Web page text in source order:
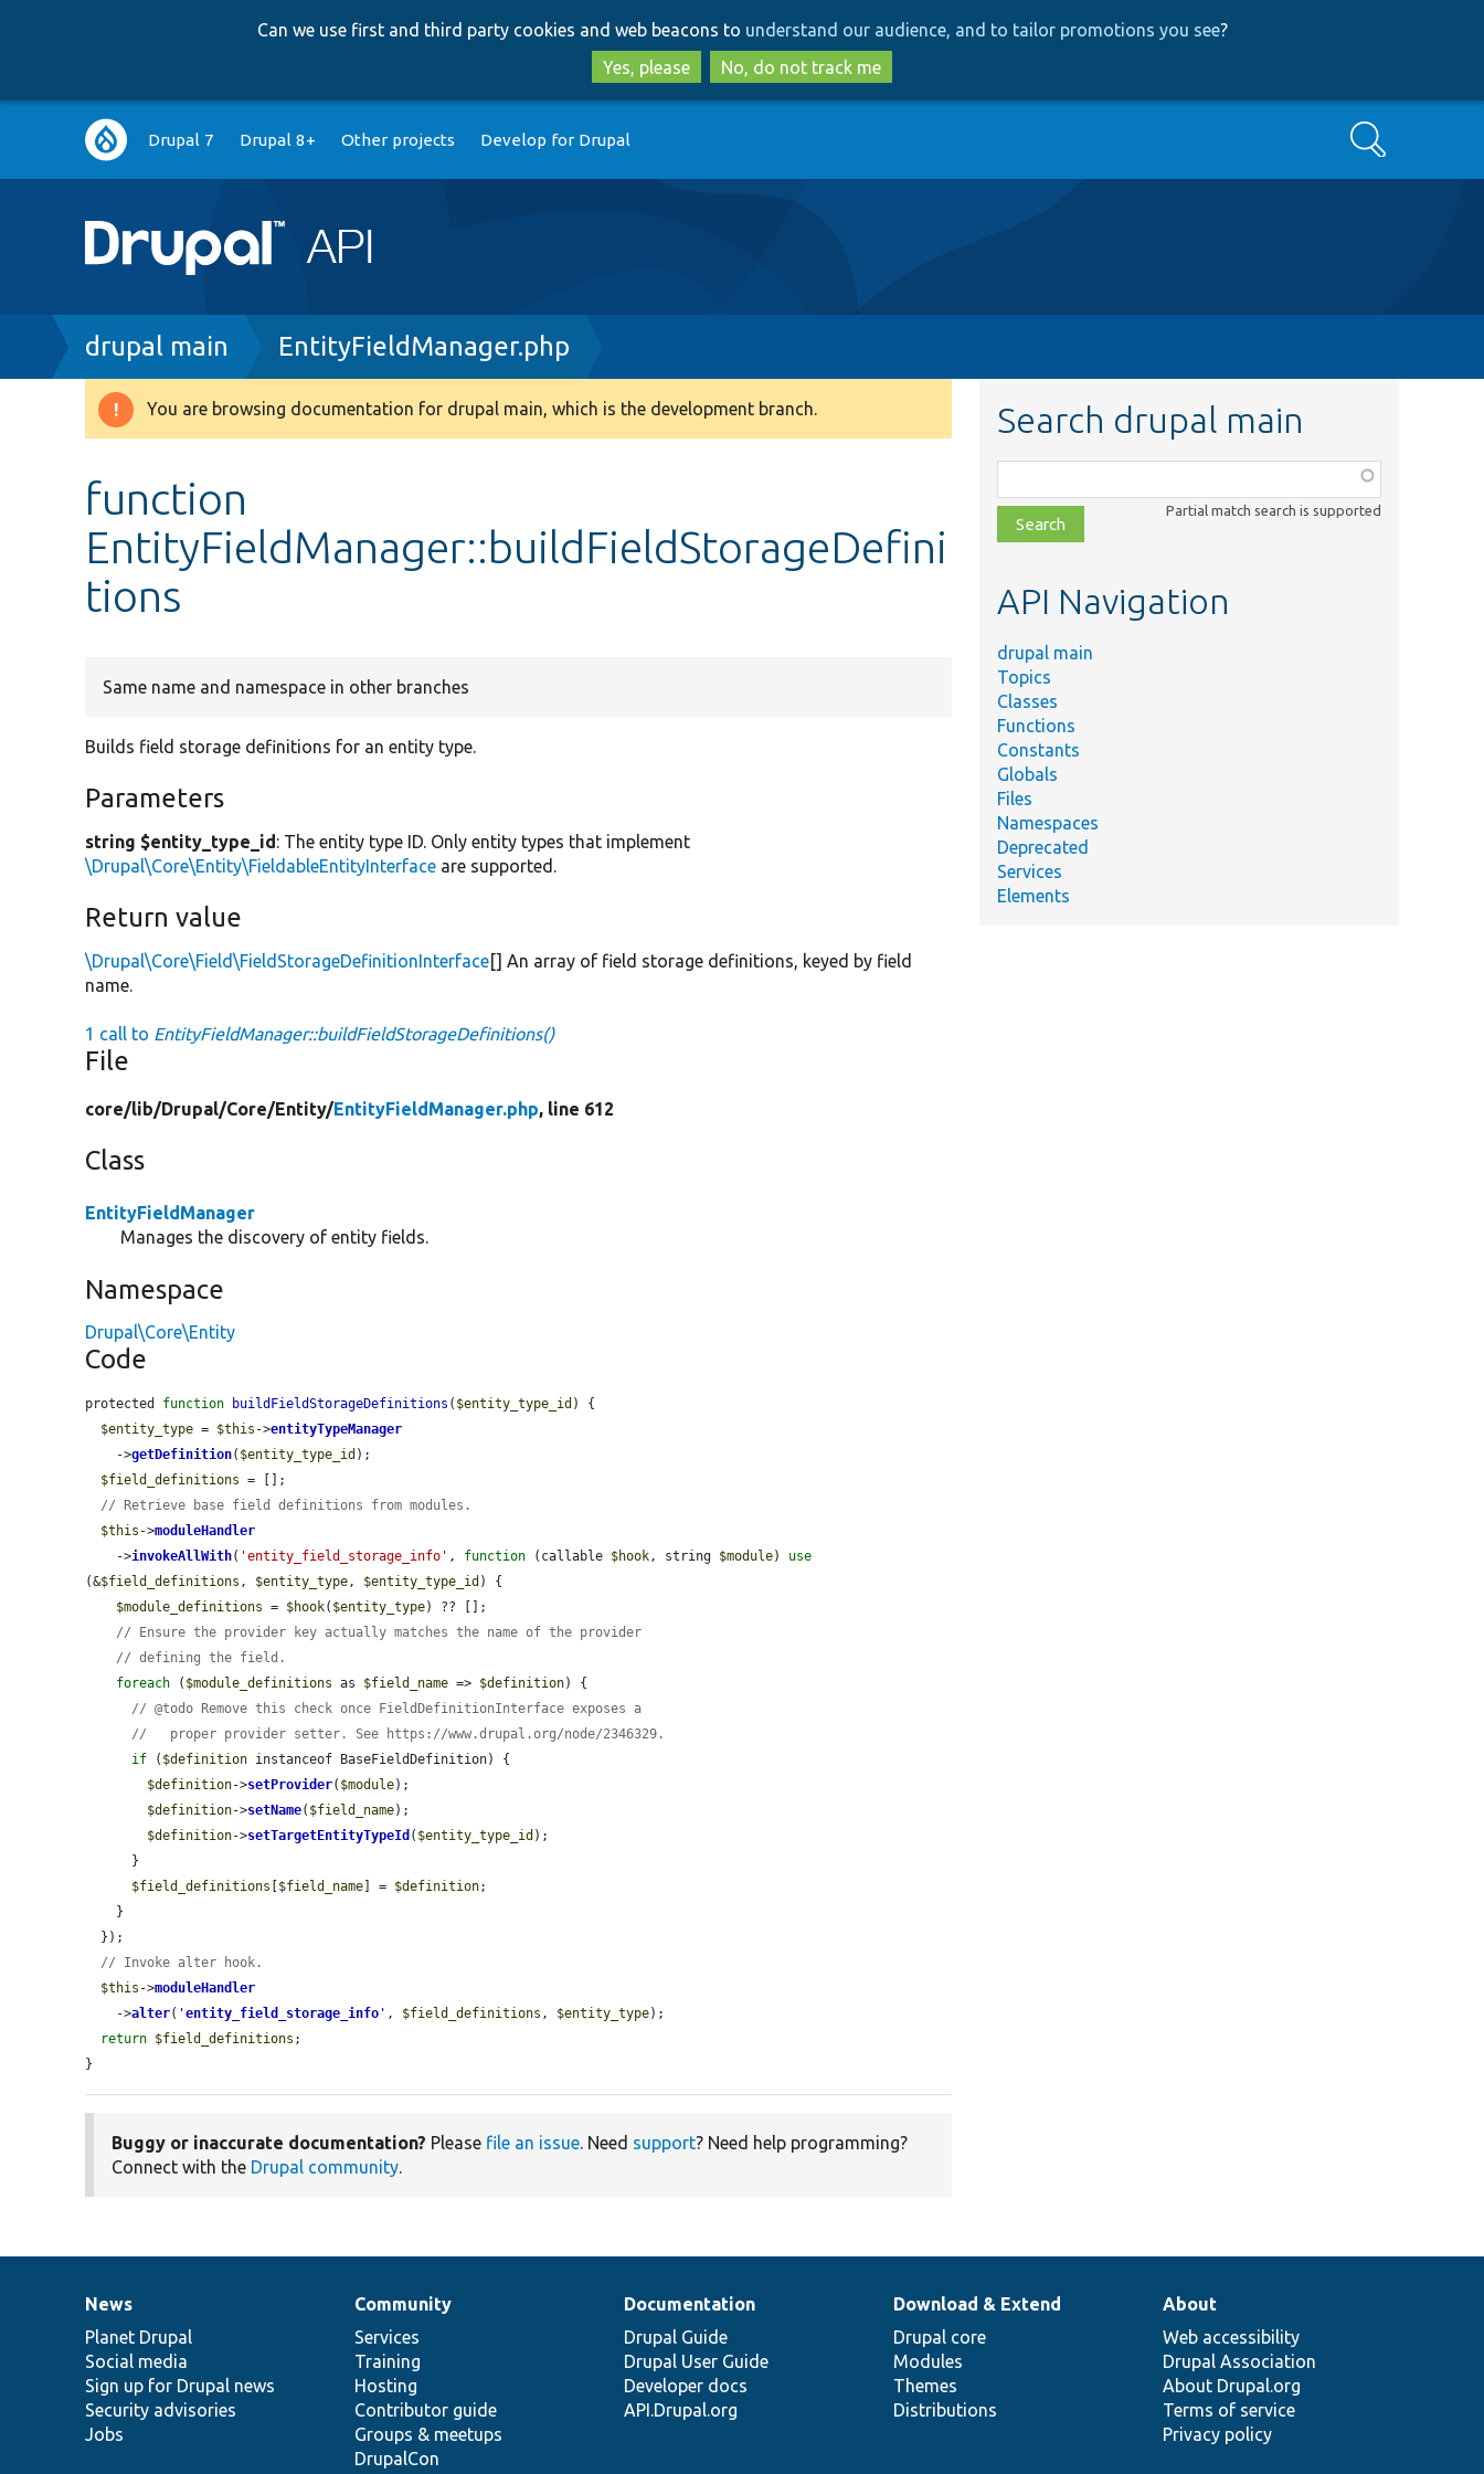
to
main
content
to
search
Can we use first and third party cookies and web beacons to understand our audience, and to tailor promotions you see?
Yes, please
No, do not track me
Main
navigation
Drupal 7 Drupal 8+ Other projects Develop for Drupal Search
Breadcrumb
drupal main EntityFieldManager.php
Warning
You are browsing documentation for drupal main, which is the development branch.
function
EntityFieldManager::buildFieldStorageDefini
tions
Same name and namespace in other branches
Builds field storage definitions for an entity type.
Parameters
string $entity_type_id: The entity type ID. Only entity types that implement
\Drupal\Core\Entity\FieldableEntityInterface are supported.
Return value
\Drupal\Core\Field\FieldStorageDefinitionInterface[] An array of field storage definitions, keyed by field
name.
1 call to EntityFieldManager::buildFieldStorageDefinitions()
File
core/lib/Drupal/Core/Entity/EntityFieldManager.php, line 612
Class
EntityFieldManager
Manages the discovery of entity fields.
Namespace
Drupal\Core\Entity
Code
protected function buildFieldStorageDefinitions ( $entity_type_id ) {
$entity_type = $this ->entityTypeManager
    ->
getDefinition( $entity_type_id );
$field_definitions = [];
// Retrieve base field definitions from modules.
$this ->moduleHandler
    ->
invokeAllWith( 'entity_field_storage_info' , function (callable $hook , string $module) use
(&$field_definitions , $entity_type , $entity_type_id ) {
$module_definitions = $hook( $entity_type) ?? [];
// Ensure the provider key actually matches the name of the provider
// defining the field.
foreach ( $module_definitions as $field_name => $definition) {
// @todo Remove this check once FieldDefinitionInterface exposes a
//   proper provider setter. See https://www.drupal.org/node/2346329.
if ( $definition instanceof BaseFieldDefinition) {
$definition->setProvider( $module);
$definition->setName( $field_name);
$definition->setTargetEntityTypeId ( $entity_type_id );
$field_definitions [$field_name] = $definition;
// Invoke alter hook.
$this ->moduleHandler
    ->
alter( 'entity_field_storage_info ' , $field_definitions , $entity_type);
return $field_definitions ;
}
Buggy or inaccurate documentation? Please file an issue. Need support? Need help programming?
Connect with the Drupal community.
Search drupal main
class,
file,
topic,
Partial match search is supported
API Navigation
drupal main
Topics
Classes
Functions
Constants
Globals
Files
Namespaces
Deprecated
Services
Elements
News
items
News
Planet Drupal
Social media
Sign up for Drupal news
Security advisories
Jobs
Our
community
Community
Services
Training
Hosting
Contributor guide
Groups & meetups
DrupalCon
Documentation
Documentation
Drupal Guide
Drupal User Guide
Developer docs
API.Drupal.org
Drupal
code
base
Download & Extend
Drupal core
Modules
Themes
Distributions
Governance
of
community
About
Web accessibility
Drupal Association
About Drupal.org
Terms of service
Privacy policy